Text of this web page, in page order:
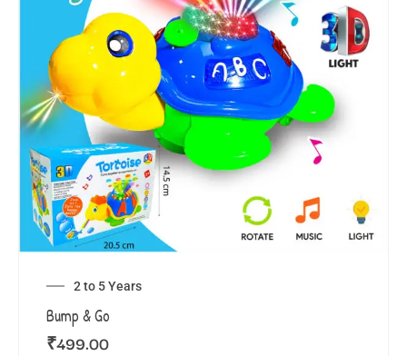
2 to 5 Years
Bump & Go
₹499.00